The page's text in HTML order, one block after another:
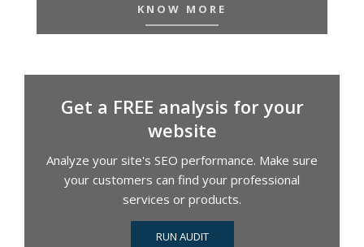
KNOW MORE
Get a FREE analysis for your
website
Analyze your site's SEO performance. Make sure
your customers can find your professional
services or products.
RUN AUDIT